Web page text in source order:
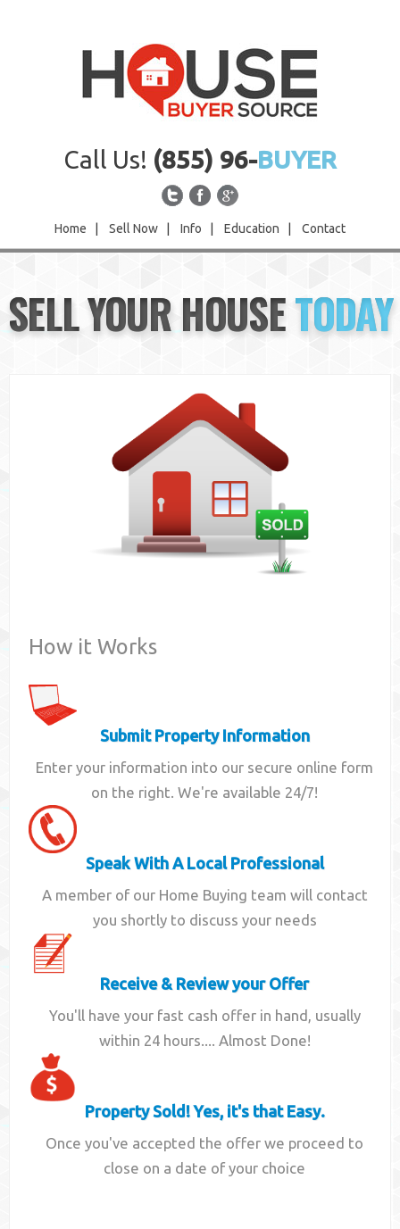
Call Us! (855) 96-BUYER
Home Sell Now Info Education Contact
Sell Now
Info
SELL YOUR HOUSETODAY
How it Works
Submit Property Information
Enter your information into our secure online form
on the right. We're available 24/7!
Speak With A Local Professional
A member of our Home Buying team will contact
you shortly to discuss your needs
Receive & Review your Offer
You'll have your fast cash offer in hand, usually
within 24 hours.... Almost Done!
Property Sold! Yes, it's that Easy.
Once you've accepted the offer we proceed to
close on a date of your choice